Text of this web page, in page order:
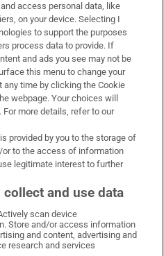
WhatsApp
on Facebook
Irish Times on X
Irish Times on LinkedIn
Irish Times on Instagram
access personal data, like
on your device. Selecting I
to support the purposes
process data to provide. If
and ads you see may not be
this menu to change your
time by clicking the Cookie
webpage. Your choices will
more details, refer to our
provided by you to the storage of
to the access of information
legitimate interest to further
and use data
scan device
Store and/or access information
and content, advertising and
research and services